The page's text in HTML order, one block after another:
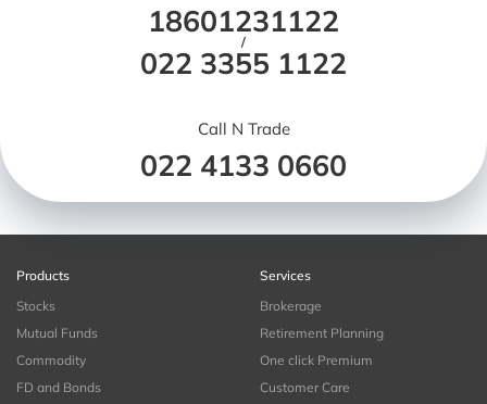
18601231122
/
022 3355 1122
Call N Trade
022 4133 0660
Products
Stocks
Mutual Funds
Commodity
FD and Bonds
Services
Brokerage
Retirement Planning
One click Premium
Customer Care